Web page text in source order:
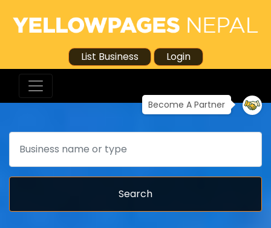
List Business Login
Become A Partner
Search
Search